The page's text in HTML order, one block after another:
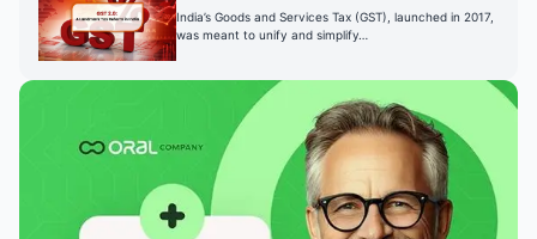
India’s Goods and Services Tax (GST), launched in 2017,
was meant to unify and simplify…